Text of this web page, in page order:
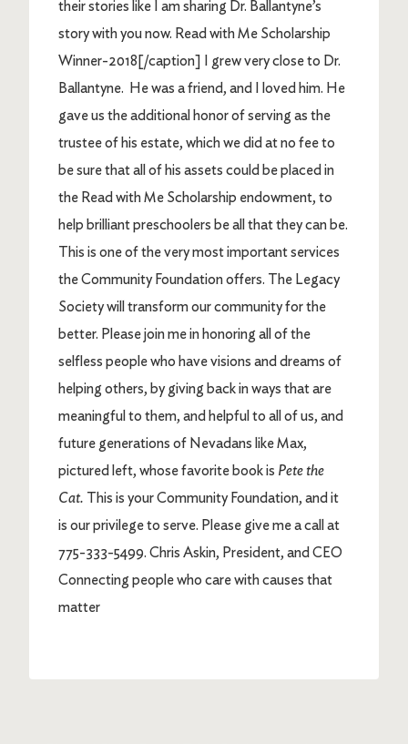
their stories like I am sharing Dr. Ballantyne’s
story with you now. Read with Me Scholarship
Winner-2018[/caption] I grew very close to Dr.
Ballantyne. He was a friend, and I loved him. He
gave us the additional honor of serving as the
trustee of his estate, which we did at no fee to
be sure that all of his assets could be placed in
the Read with Me Scholarship endowment, to
help brilliant preschoolers be all that they can be.
This is one of the very most important services
the Community Foundation offers. The Legacy
Society will transform our community for the
better. Please join me in honoring all of the
selfless people who have visions and dreams of
helping others, by giving back in ways that are
meaningful to them, and helpful to all of us, and
future generations of Nevadans like Max,
pictured left, whose favorite book is Pete the
Cat. This is your Community Foundation, and it
is our privilege to serve. Please give me a call at
775-333-5499. Chris Askin, President, and CEO
Connecting people who care with causes that
matter